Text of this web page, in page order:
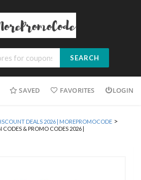
SEARCH
SAVED FAVORITES LOGIN
DEALS 2026 | MOREPROMOCODE >
& PROMO CODES 2026 |